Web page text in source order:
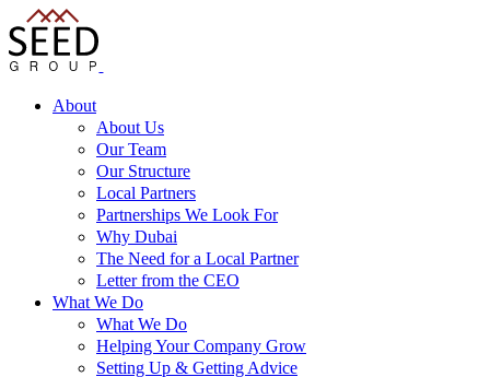
About
About Us
Our Team
Our Structure
Local Partners
Partnerships We Look For
Why Dubai
The Need for a Local Partner
Letter from the CEO
What We Do
What We Do
Helping Your Company Grow
Setting Up & Getting Advice